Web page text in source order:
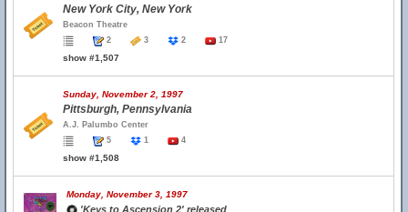
New York City, New York
Beacon Theatre
2
3 2 17
show #1,507
Sunday, November 2, 1997
Pittsburgh, Pennsylvania
A.J. Palumbo Center
5
1 4
show #1,508
Monday, November 3, 1997
'Keys to Ascension 2' released